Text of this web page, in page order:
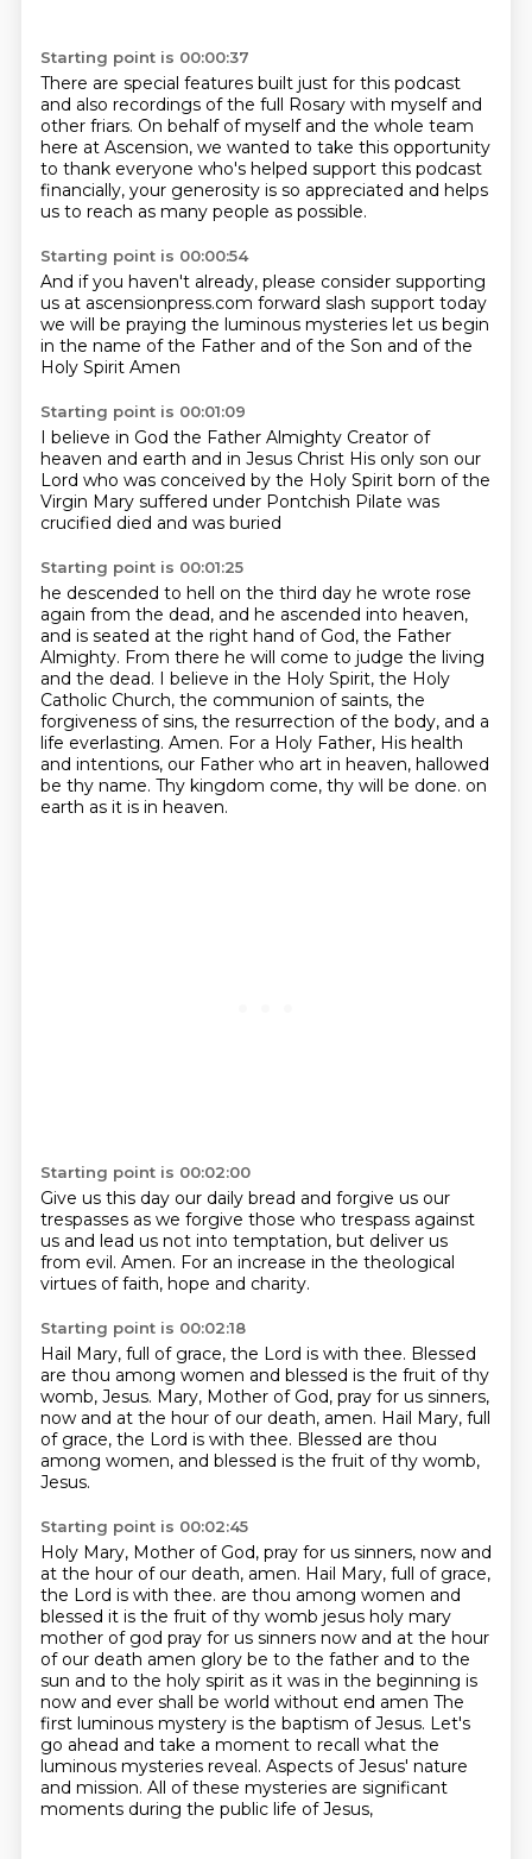
Starting point is 00:00:37
There are special features built just for this podcast
and also recordings of the full Rosary with myself and
other friars. On behalf of myself and the whole team
here at Ascension, we wanted to take this opportunity
to thank everyone who's helped support this podcast
financially, your generosity is so appreciated and helps
us to reach as many people as possible.
Starting point is 00:00:54
And if you haven't already, please consider supporting
us at ascensionpress.com forward slash support today
we will be praying the luminous mysteries let us begin
in the name of the Father and of the Son and of the
Holy Spirit Amen
Starting point is 00:01:09
I believe in God the Father Almighty Creator of
heaven and earth and in Jesus Christ His only son our
Lord who was conceived by the Holy Spirit born of the
Virgin Mary suffered under Pontchish Pilate was
crucified died and was buried
Starting point is 00:01:25
he descended to hell on the third day he wrote rose
again from the dead, and he ascended into heaven,
and is seated at the right hand of God, the Father
Almighty. From there he will come to judge the living
and the dead. I believe in the Holy Spirit, the Holy
Catholic Church, the communion of saints, the
forgiveness of sins, the resurrection of the body, and a
life everlasting. Amen. For a Holy Father, His health
and intentions, our Father who art in heaven, hallowed
be thy name. Thy kingdom come, thy will be done. on
earth as it is in heaven.
Starting point is 00:02:00
Give us this day our daily bread and forgive us our
trespasses as we forgive those who trespass against
us and lead us not into temptation, but deliver us
from evil. Amen. For an increase in the theological
virtues of faith, hope and charity.
Starting point is 00:02:18
Hail Mary, full of grace, the Lord is with thee. Blessed
are thou among women and blessed is the fruit of thy
womb, Jesus. Mary, Mother of God, pray for us sinners,
now and at the hour of our death, amen. Hail Mary, full
of grace, the Lord is with thee. Blessed are thou
among women, and blessed is the fruit of thy womb,
Jesus.
Starting point is 00:02:45
Holy Mary, Mother of God, pray for us sinners, now and
at the hour of our death, amen. Hail Mary, full of grace,
the Lord is with thee. are thou among women and
blessed it is the fruit of thy womb jesus holy mary
mother of god pray for us sinners now and at the hour
of our death amen glory be to the father and to the
sun and to the holy spirit as it was in the beginning is
now and ever shall be world without end amen The
first luminous mystery is the baptism of Jesus. Let's
go ahead and take a moment to recall what the
luminous mysteries reveal. Aspects of Jesus' nature
and mission. All of these mysteries are significant
moments during the public life of Jesus,